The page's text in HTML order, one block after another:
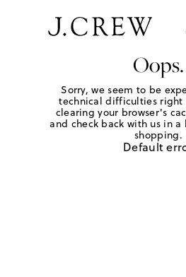
Oops.
Sorry, we seem to be
technical difficulties right
clearing your browser's
and check back with us in
shopping.
Default